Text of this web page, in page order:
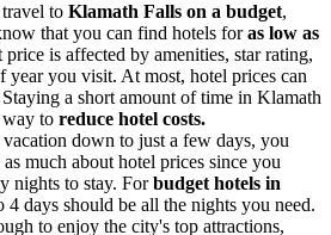
to Klamath Falls on a budget,
that you can find hotels foras low as
price is affected by amenities, star rating,
year you visit. At most, hotel prices can
a short amount of time in Klamath
to reduce hotel costs.
down to just a few days, you
much about hotel prices since you
nights to stay. Forbudget hotels in
4 days should be all the nights you need.
to enjoy the city's top attractions,